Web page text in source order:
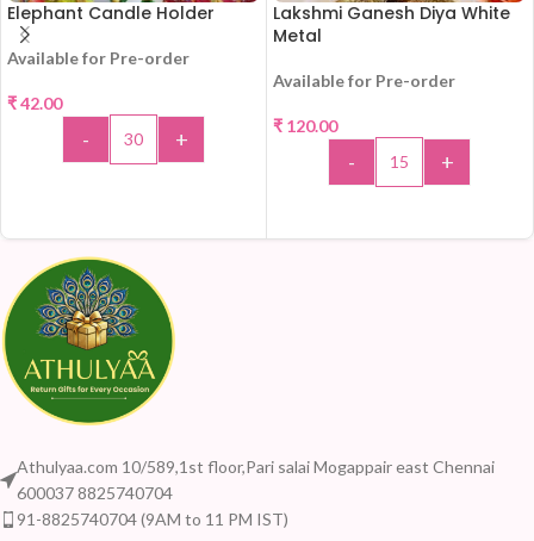
Elephant Candle Holder
Available for Pre-order
₹42.00
- +
Lakshmi Ganesh Diya White
Metal
Available for Pre-order
₹ 120.00
- +
Athulyaa.com 10/589,1st floor,Pari salai Mogappair east Chennai
600037 8825740704
91-8825740704 (9AM to 11 PM IST)